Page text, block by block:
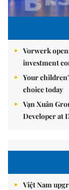
Vorwerk
investment
Your
choice today
Vạn Xuân
Developer at
Việt Nam